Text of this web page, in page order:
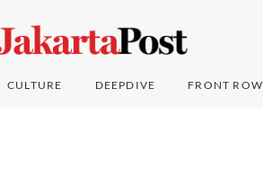
CULTURE DEEPDIVE FRONT ROW